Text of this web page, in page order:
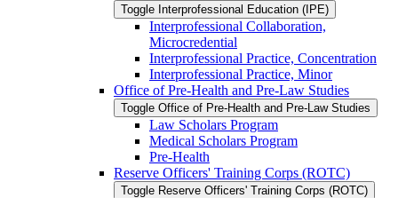
Toggle Interprofessional Education (IPE)
Interprofessional Collaboration,
Microcredential
Interprofessional Practice, Concentration
Interprofessional Practice, Minor
Office of Pre-​Health and Pre-​Law Studies
Toggle Office of Pre-​Health and Pre-​Law Studies
Law Scholars Program
Medical Scholars Program
Pre-​Health
Reserve Officers' Training Corps (ROTC)
Toggle Reserve Officers' Training Corps (ROTC)